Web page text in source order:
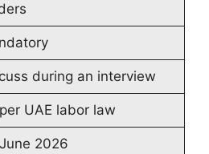
during an interview
UAE labor law
2026